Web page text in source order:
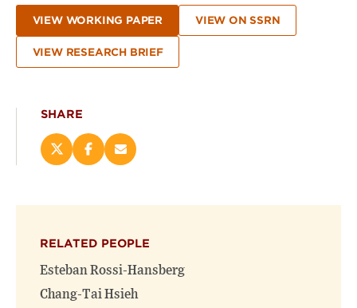
VIEW WORKING PAPER VIEW ON SSRN
VIEW RESEARCH BRIEF
SHARE
Share
new
window)
Share
new
window)
Email
RELATED PEOPLE
Esteban Rossi-Hansberg
Chang-Tai Hsieh